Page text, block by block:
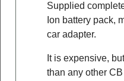
Supplied
Ion battery pack,
car adapter.
It is expensive,
than any other